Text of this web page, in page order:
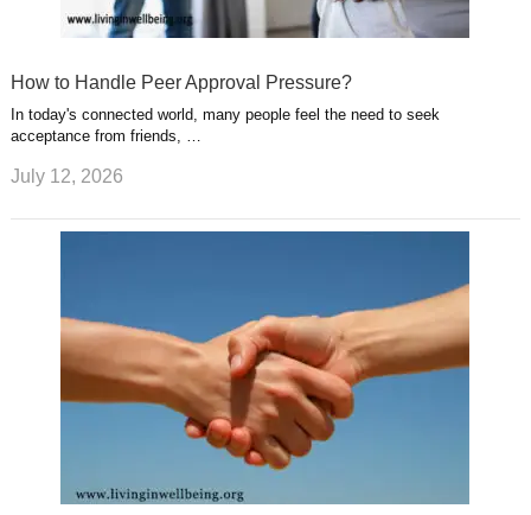
How to Handle Peer Approval Pressure?
In today's connected world, many people feel the need to seek
acceptance from friends, …
July 12, 2026